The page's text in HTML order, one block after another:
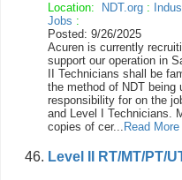
Location: NDT.org :
Jobs :
Posted: 9/26/2025
Acuren is currently
support our operation in
II Technicians shall be
the method of NDT being
responsibility for on the
and Level I Technicians.
copies of cer... Read More
Level II RT/MT/PT/